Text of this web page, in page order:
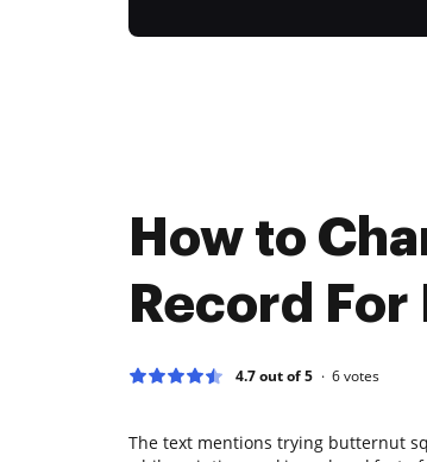
How to
Record For
4.7 out of 5 6votes
The text mentions trying butternut